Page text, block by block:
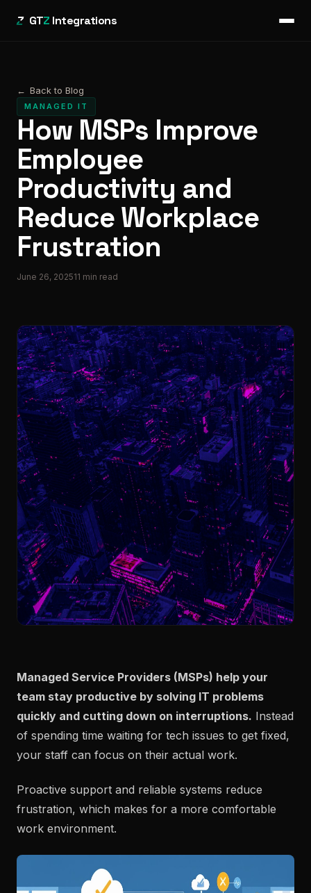
GTZ Integrations
← Back to Blog
MANAGED IT
How MSPs Improve
Employee
Productivity and
Reduce Workplace
Frustration
June 26, 202511 min read
Managed Service Providers (MSPs) help your
team stay productive by solving IT problems
quickly and cutting down on interruptions. Instead
of spending time waiting for tech issues to get fixed,
your staff can focus on their actual work.
Proactive support and reliable systems reduce
frustration, which makes for a more comfortable
work environment.